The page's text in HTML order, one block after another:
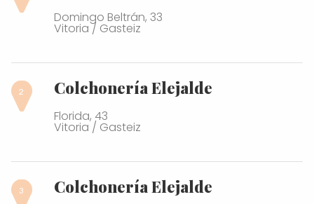
Domingo Beltrán, 33
Vitoria / Gasteiz
Colchonería Elejalde
Florida, 43
Vitoria / Gasteiz
Colchonería Elejalde